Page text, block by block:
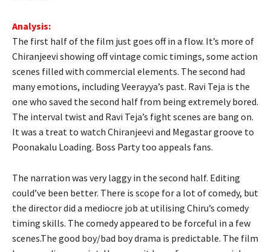
Analysis:
The first half of the film just goes off in a flow. It’s more of
Chiranjeevi showing off vintage comic timings, some action
scenes filled with commercial elements. The second had
many emotions, including Veerayya’s past. Ravi Teja is the
one who saved the second half from being extremely bored.
The interval twist and Ravi Teja’s fight scenes are bang on.
It was a treat to watch Chiranjeevi and Megastar groove to
Poonakalu Loading. Boss Party too appeals fans.
The narration was very laggy in the second half. Editing
could’ve been better. There is scope for a lot of comedy, but
the director did a mediocre job at utilising Chiru’s comedy
timing skills. The comedy appeared to be forceful in a few
scenes.The good boy/bad boy drama is predictable. The film